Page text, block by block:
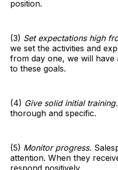
position.
(3) Set expectations high
we set the activities and
from day one, we will have
to these goals.
(4) Give solid initial training.
thorough and specific.
(5) Monitor progress.
attention. When they
respond positively.